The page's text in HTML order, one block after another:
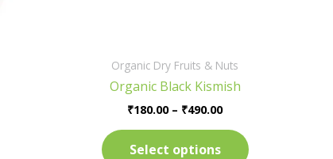
Organic Dry Fruits & Nuts
Organic Black Kismish
₹180.00 – ₹490.00
Select options